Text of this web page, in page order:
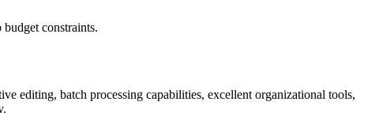
constraints.
editing, batch processing capabilities, excellent organizational tools,